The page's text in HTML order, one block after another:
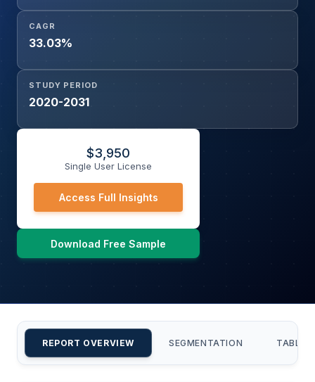
CAGR
33.03%
STUDY PERIOD
2020-2031
$3,950
Single User License
Access Full Insights
Download Free Sample
REPORT OVERVIEW SEGMENTATION TABLE